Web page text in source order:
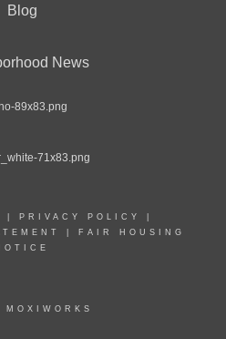
Blog
News
PRIVACY POLICY
FAIR HOUSING